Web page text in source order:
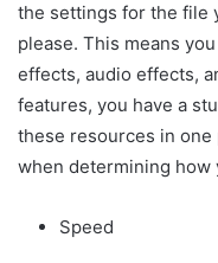
the settings for the file
please. This means
effects, audio effects,
features, you have a
these resources in one
when determining how
Speed